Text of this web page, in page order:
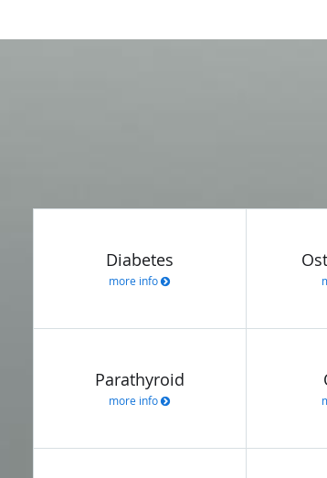
Diabetes
more info
Parathyroid
more info